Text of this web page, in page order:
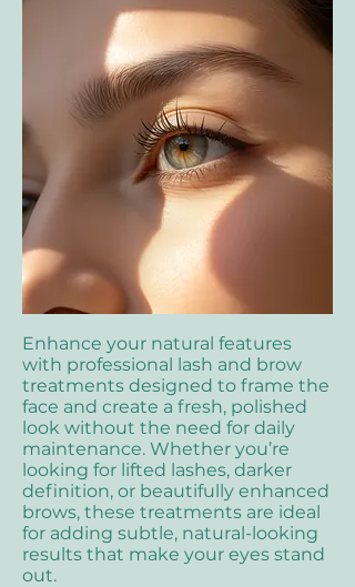
Enhance your natural features
with professional lash and brow
treatments designed to frame the
face and create a fresh, polished
look without the need for daily
maintenance. Whether you’re
looking for lifted lashes, darker
definition, or beautifully enhanced
brows, these treatments are ideal
for adding subtle, natural-looking
results that make your eyes stand
out.